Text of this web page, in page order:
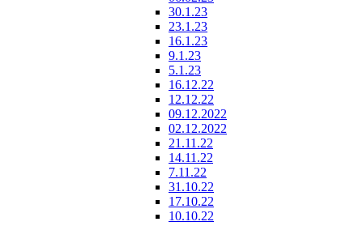
30.1.23
23.1.23
16.1.23
9.1.23
5.1.23
16.12.22
12.12.22
09.12.2022
02.12.2022
21.11.22
14.11.22
7.11.22
31.10.22
17.10.22
10.10.22